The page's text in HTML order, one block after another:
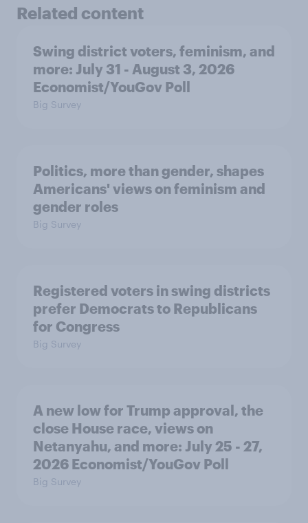
Related content
Swing district voters, feminism, and
more: July 31 - August 3, 2026
Economist/YouGov Poll
Big Survey
Politics, more than gender, shapes
Americans' views on feminism and
gender roles
Big Survey
Registered voters in swing districts
prefer Democrats to Republicans
for Congress
Big Survey
A new low for Trump approval, the
close House race, views on
Netanyahu, and more: July 25 - 27,
2026 Economist/YouGov Poll
Big Survey